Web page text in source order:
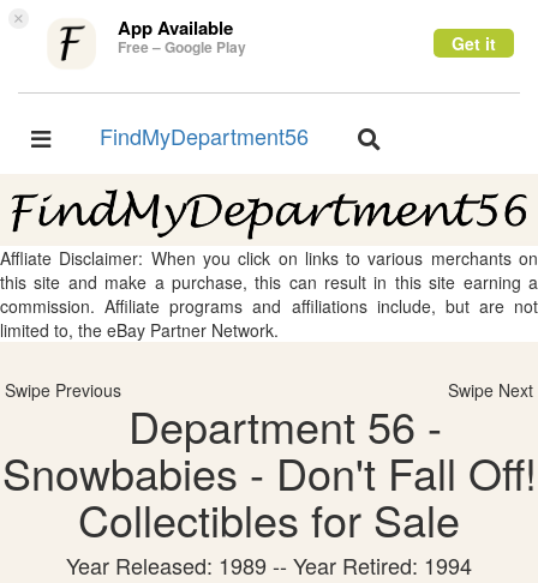
× App Available
Free – Google Play Get it
Toggle
FindMyDepartment56
Toggle
Affliate Disclaimer: When you click on links to various merchants on
this site and make a purchase, this can result in this site earning a
commission. Affiliate programs and affiliations include, but are not
limited to, the eBay Partner Network.
Swipe Previous Swipe Next
Department 56 -
Snowbabies - Don't Fall Off!
Collectibles for Sale
Year Released: 1989 -- Year Retired: 1994